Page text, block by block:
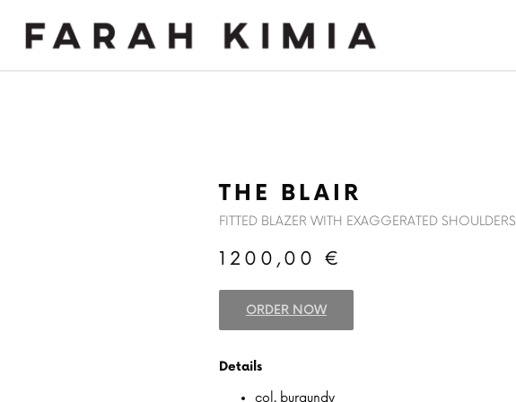
THE BLAIR
FITTED BLAZER WITH EXAGGERATED SHOULDERS
1200,00 €
ORDER NOW
Details
col. burgundy